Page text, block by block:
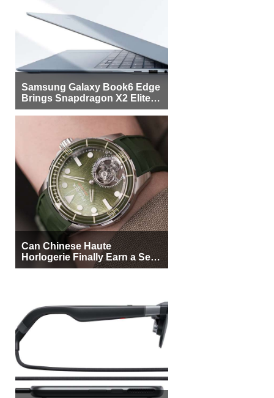
Samsung Galaxy Book6 Edge
Brings Snapdragon X2 Elite to
More Buyers
Can Chinese Haute
Horlogerie Finally Earn a Seat
Beside Switzerland?